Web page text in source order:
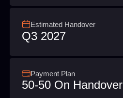
Estimated Handover
Q3 2027
Payment Plan
50-50 On Handover